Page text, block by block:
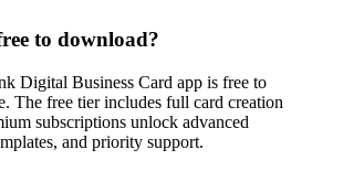
to download?
Digital Business Card app is free to
The free tier includes full card creation
subscriptions unlock advanced
and priority support.